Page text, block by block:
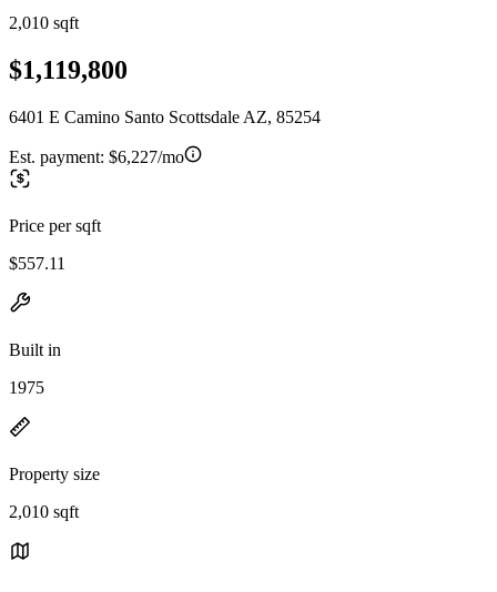
2,010 sqft
$1,119,800
6401 E Camino Santo Scottsdale AZ, 85254
Est. payment: $6,227/mo
Price per sqft
$557.11
Built in
1975
Property size
2,010 sqft